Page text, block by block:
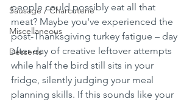
Sausage / Charcuterie
Miscellaneous
Desserts
people could possibly eat all that
meat? Maybe you've experienced the
post-Thanksgiving turkey fatigue – day
after day of creative leftover attempts
while half the bird still sits in your
fridge, silently judging your meal
planning skills. If this sounds like your